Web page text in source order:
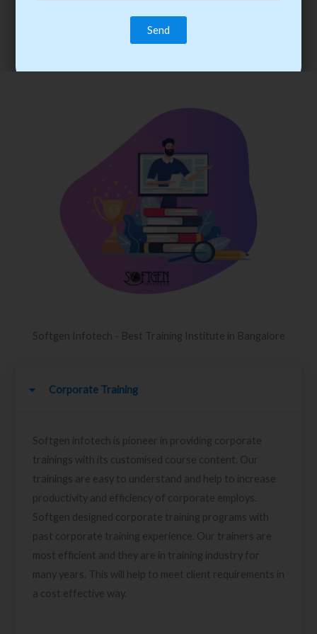
trainee’s career. You become the best practitioner through
best practices with cost-effective training.
Softgen Infotech - Best Training Institute in Bangalore
Corporate Training
Softgen infotech is pioneer in providing corporate
trainings with its customised course content. Our
trainings are easy to understand and help to increase
productivity and efficiency of corporate employs.
Softgen designed corporate training programs with
past corporate training experience. Our trainers are
most efficient and they are in training industry for
many years. This will help to meet client requirements in
a cost effective way.